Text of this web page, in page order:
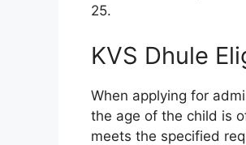
25.
KVS Dhule
When applying for
the age of the child is
meets the specified